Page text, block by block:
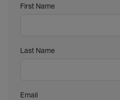
First Name
Last Name
Email